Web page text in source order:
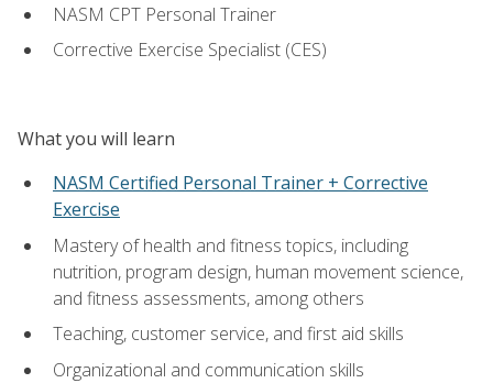
NASM CPT Personal Trainer
Corrective Exercise Specialist (CES)
What you will learn
NASM Certified Personal Trainer + Corrective
Exercise
Mastery of health and fitness topics, including
nutrition, program design, human movement science,
and fitness assessments, among others
Teaching, customer service, and first aid skills
Organizational and communication skills